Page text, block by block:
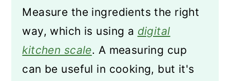
Measure the ingredients the right
way, which is using a digital
kitchen scale. A measuring cup
can be useful in cooking, but it's